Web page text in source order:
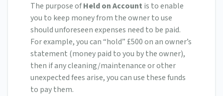
The purpose ofHeld on Account is to enable
you to keep money from the owner to use
should unforeseen expenses need to be paid.
For example, you can “hold” £500 on an owner’s
statement (money paid to you by the owner),
then if any cleaning/maintenance or other
unexpected fees arise, you can use these funds
to pay them.